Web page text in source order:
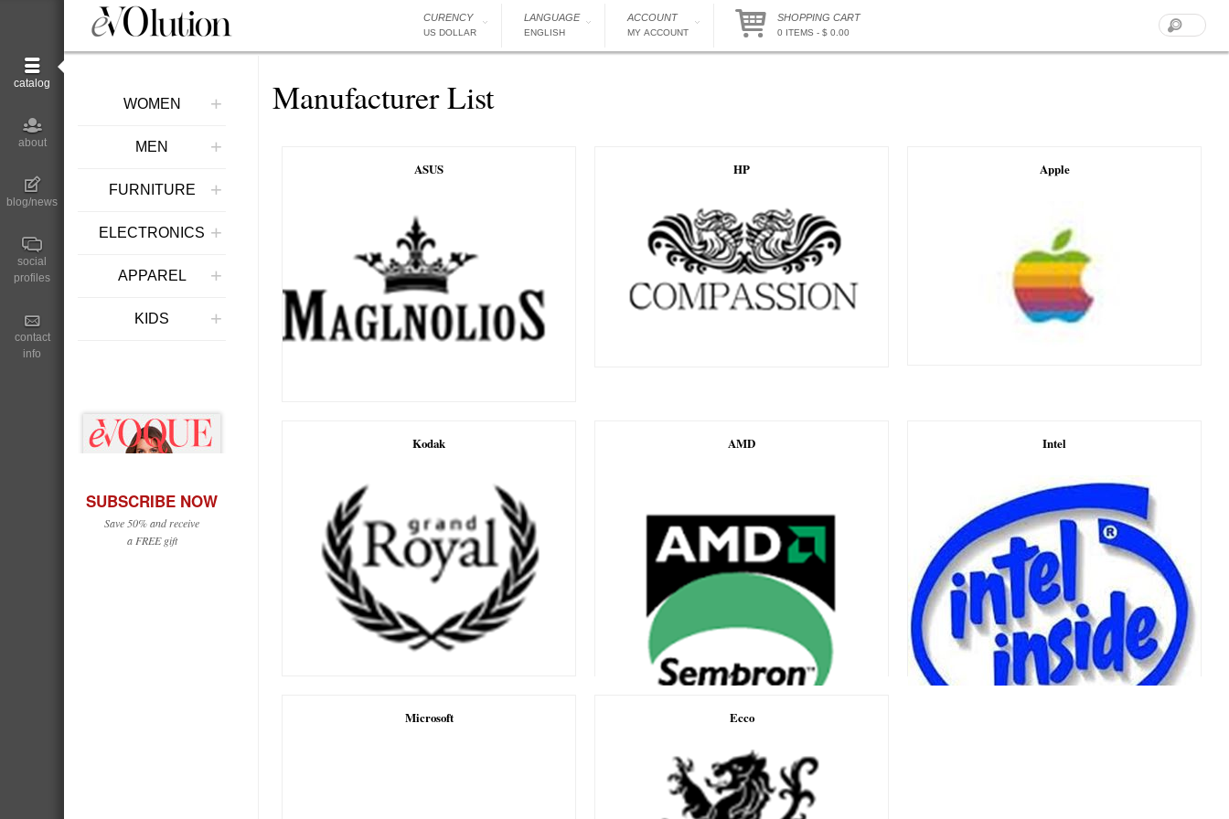
catalog
about
blog/news
social
profiles
contact
info
CURENCY
US DOLLAR
LANGUAGE
ENGLISH
ACCOUNT
MY ACCOUNT
SHOPPING CART
0 ITEMS - $ 0.00
WOMEN +
MEN +
FURNITURE +
ELECTRONICS +
APPAREL +
KIDS +
SUBSCRIBE NOW
Save 50% and receive
a FREE gift
Manufacturer List
ASUS HP Apple
Kodak AMD Intel
Microsoft Ecco